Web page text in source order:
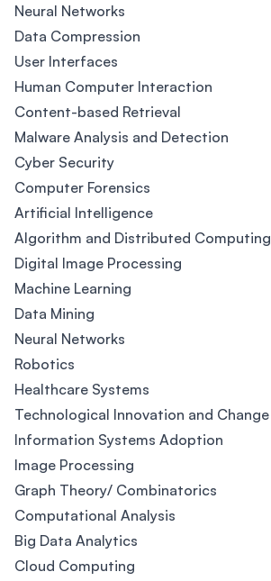
Neural Networks
Data Compression
User Interfaces
Human Computer Interaction
Content-based Retrieval
Malware Analysis and Detection
Cyber Security
Computer Forensics
Artificial Intelligence
Algorithm and Distributed Computing
Digital Image Processing
Machine Learning
Data Mining
Neural Networks
Robotics
Healthcare Systems
Technological Innovation and Change
Information Systems Adoption
Image Processing
Graph Theory/ Combinatorics
Computational Analysis
Big Data Analytics
Cloud Computing